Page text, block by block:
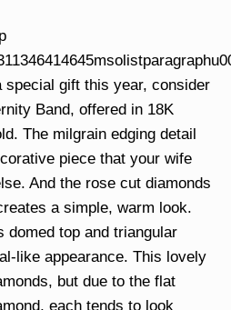
special gift this year, consider
Band, offered in 18K
The milgrain edging detail
piece that your wife
And the rose cut diamonds
a simple, warm look.
top and triangular
like appearance. This lovely
but due to the flat
each tends to look